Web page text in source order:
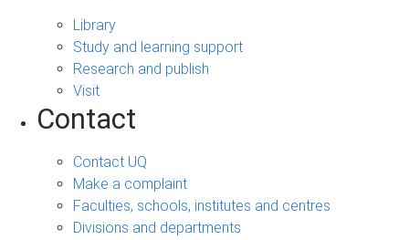
Library
Study and learning support
Research and publish
Visit
Contact
Contact UQ
Make a complaint
Faculties, schools, institutes and centres
Divisions and departments